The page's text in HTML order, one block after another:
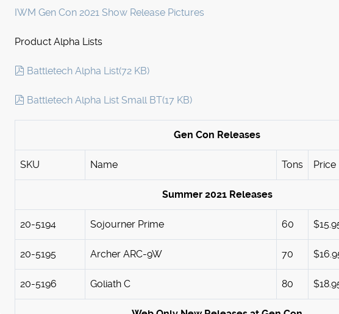
IWM Gen Con 2021 Show Release Pictures
Product Alpha Lists
pdf
Battletech Alpha List(72 KB)
pdf
Battletech Alpha List Small BT(17 KB)
Gen Con Releases
SKU Name Tons Price
Summer 2021 Releases
20-5194 Sojourner Prime 60
20-5195 Archer ARC-9W 70
20-5196 Goliath C 80